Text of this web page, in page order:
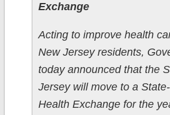
Exchange
Acting to improve health
New Jersey residents,
today announced that the
Jersey will move to a
Health Exchange for the